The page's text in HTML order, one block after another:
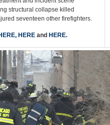
structural collapse killed
seventeen other firefighters.
HERE and HERE.